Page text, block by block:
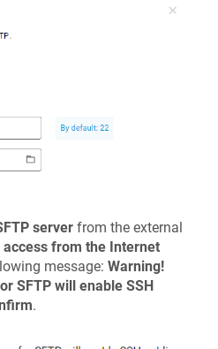
server from the external
access from the Internet
message: Warning!
SFTP will enable SSH
.